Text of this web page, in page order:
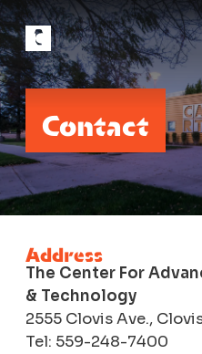
Contact
Address
The Center For
& Technology
2555 Clovis Ave.,
Tel: 559-248-7400